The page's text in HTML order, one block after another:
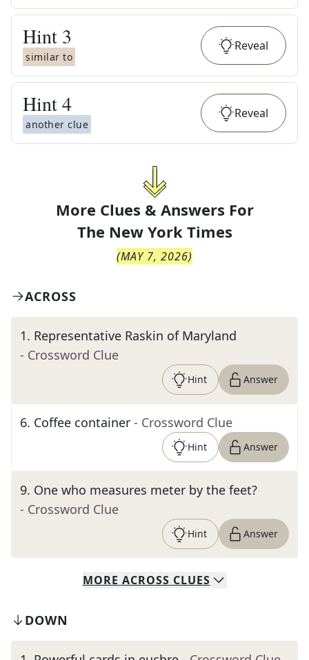
Hint 3
similar to
Reveal
Hint4
another clue
Reveal
More Clues & Answers For
The New York Times
(MAY 7, 2026)
ACROSS
1. Representative Raskin of Maryland
- Crossword Clue
Hint Answer
6. Coffee container - Crossword Clue
Hint Answer
9. One who measures meter by the feet?
- Crossword Clue
Hint Answer
MORE ACROSS CLUES
DOWN